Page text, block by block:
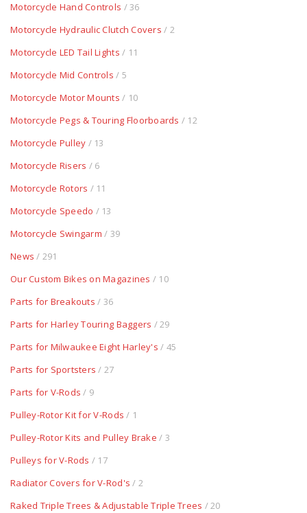
Motorcycle Hand Controls / 36
Motorcycle Hydraulic Clutch Covers / 2
Motorcycle LED Tail Lights / 11
Motorcycle Mid Controls / 5
Motorcycle Motor Mounts / 10
Motorcycle Pegs & Touring Floorboards / 12
Motorcycle Pulley / 13
Motorcycle Risers / 6
Motorcycle Rotors / 11
Motorcycle Speedo / 13
Motorcycle Swingarm / 39
News / 291
Our Custom Bikes on Magazines / 10
Parts for Breakouts / 36
Parts for Harley Touring Baggers / 29
Parts for Milwaukee Eight Harley's / 45
Parts for Sportsters / 27
Parts for V-Rods / 9
Pulley-Rotor Kit for V-Rods / 1
Pulley-Rotor Kits and Pulley Brake / 3
Pulleys for V-Rods / 17
Radiator Covers for V-Rod's / 2
Raked Triple Trees & Adjustable Triple Trees / 20